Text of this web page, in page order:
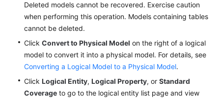
Deleted models cannot be recovered. Exercise caution
when performing this operation. Models containing tables
cannot be deleted.
Click Convert to Physical Model on the right of a logical
model to convert it into a physical model. For details, see
Converting a Logical Model to a Physical Model.
Click Logical Entity, Logical Property, or Standard
Coverage to go to the logical entity list page and view